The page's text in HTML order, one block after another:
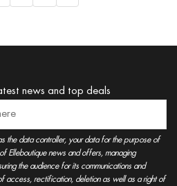
news and top deals
the data controller, your data for the purpose of
Elleboutique news and offers, managing
the audience for its communications and
access, rectification, deletion as well as a right of